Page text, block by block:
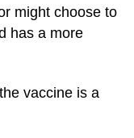
might choose to
has a more
vaccine is a